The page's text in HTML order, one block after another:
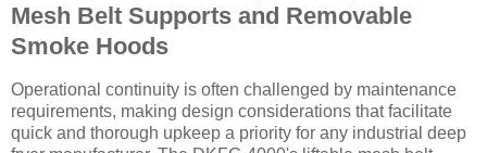
Mesh Belt Supports and Removable
Smoke Hoods
Operational continuity is often challenged by maintenance
requirements, making design considerations that facilitate
quick and thorough upkeep a priority for any industrial deep